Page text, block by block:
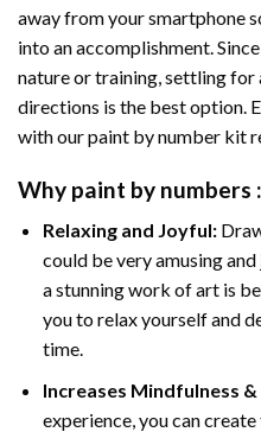
away from your smartphone
into an accomplishment.
nature or training, settling
directions is the best option.
with ourpaint by number kit
Why paint by numbers :
Relaxing and Joyful:
could be very amusing
a stunning work of art is
you to relax yourself and
time.
Increases Mindfulness
experience, you can